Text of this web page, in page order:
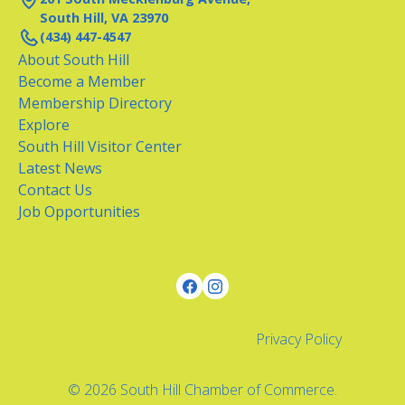
South Hill, VA 23970
(434) 447-4547
About South Hill
Become a Member
Membership Directory
Explore
South Hill Visitor Center
Latest News
Contact Us
Job Opportunities
© 2026 South Hill Chamber of Commerce.
Privacy Policy